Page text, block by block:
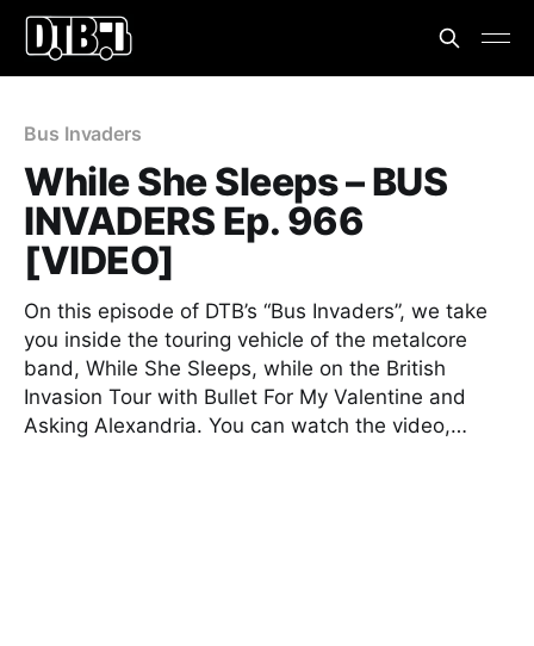
Bus Invaders
While She Sleeps – BUS
INVADERS Ep. 966
[VIDEO]
On this episode of DTB’s “Bus Invaders”, we take
you inside the touring vehicle of the metalcore
band, While She Sleeps, while on the British
Invasion Tour with Bullet For My Valentine and
Asking Alexandria. You can watch the video,…